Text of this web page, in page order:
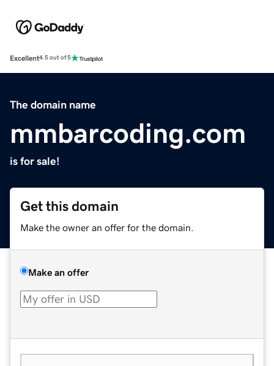
Excellent4.5 out of 5
The domain name
mmbarcoding.com
is for sale!
Get this domain
Make the owner an offer for the domain.
Make an offer